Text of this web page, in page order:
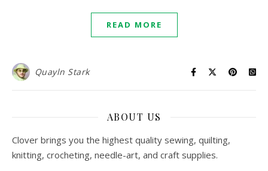
READ MORE
Quayln Stark
ABOUT US
Clover brings you the highest quality sewing, quilting,
knitting, crocheting, needle-art, and craft supplies.